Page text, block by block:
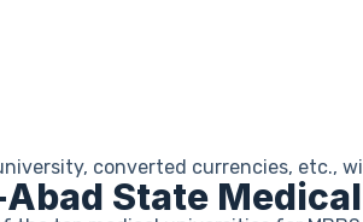
converted currencies, etc.,
State